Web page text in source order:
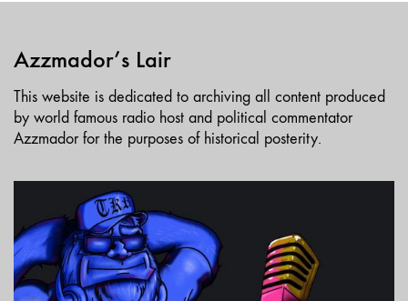
Azzmador’s Lair
This website is dedicated to archiving all content produced
by world famous radio host and political commentator
Azzmador for the purposes of historical posterity.